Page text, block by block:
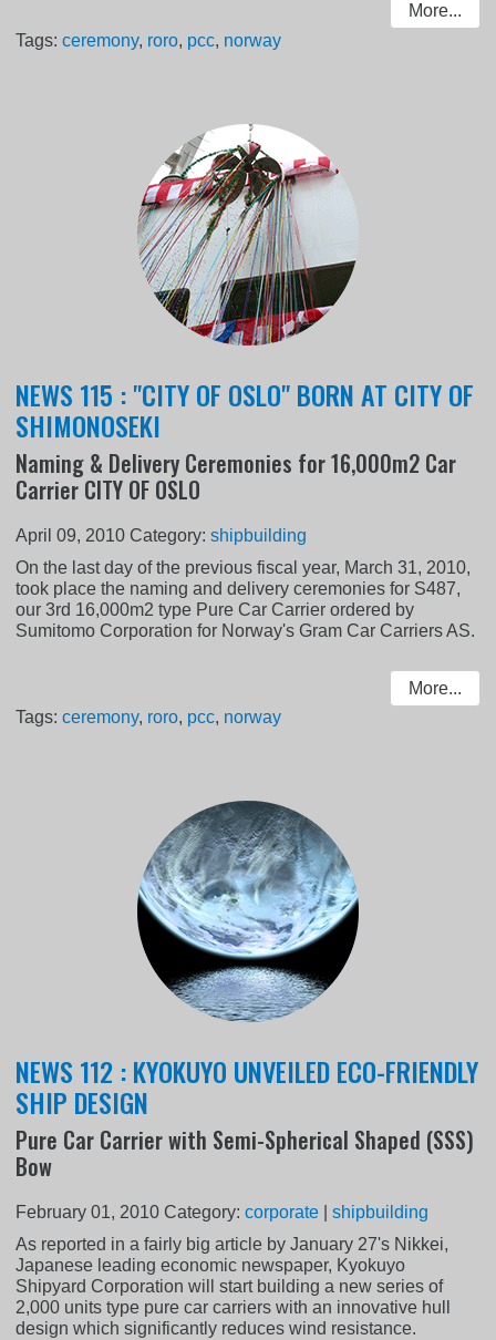
More...
Tags:ceremony, roro, pcc, norway
NEWS 115 : "CITY OF OSLO" BORN AT CITY OF
SHIMONOSEKI
Naming & Delivery Ceremonies for 16,000m2 Car
Carrier CITY OF OSLO
April 09, 2010 Category:shipbuilding
On the last day of the previous fiscal year, March 31, 2010,
took place the naming and delivery ceremonies for S487,
our 3rd 16,000m2 type Pure Car Carrier ordered by
Sumitomo Corporation for Norway's Gram Car Carriers AS.
More...
Tags:ceremony, roro, pcc, norway
NEWS 112 : KYOKUYO UNVEILED ECO-FRIENDLY
SHIP DESIGN
Pure Car Carrier with Semi-Spherical Shaped (SSS)
Bow
February 01, 2010 Category:corporate |shipbuilding
As reported in a fairly big article by January 27's Nikkei,
Japanese leading economic newspaper, Kyokuyo
Shipyard Corporation will start building a new series of
2,000 units type pure car carriers with an innovative hull
design which significantly reduces wind resistance.